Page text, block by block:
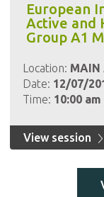
European
Active and
Group A1
Location: MAIN
Date: 12/07/
Time: 10:00
View session